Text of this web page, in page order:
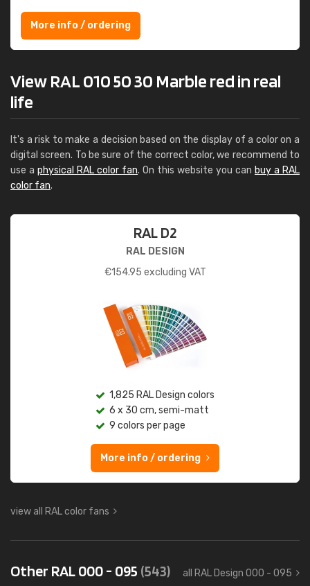
More info / ordering
View RAL 010 50 30 Marble red in real
life
It's a risk to make a decision based on the display of a color on a
digital screen. To be sure of the correct color, we recommend to
use a physical RAL color fan. On this website you can buy a RAL
color fan.
RAL D2
RAL DESIGN
€154.95 excluding VAT
1,825 RAL Design colors
6 x 30 cm, semi-matt
9 colors per page
More info / ordering
view all RAL color fans
Other RAL 000 - 095 (543) all RAL Design 000 - 095